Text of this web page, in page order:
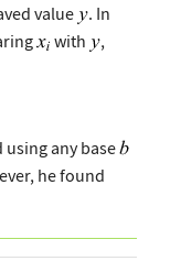
value
. In
with
,
using any base
he found